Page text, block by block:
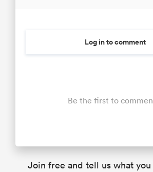
Log in to comment
Be the first to
Join free and tell us what